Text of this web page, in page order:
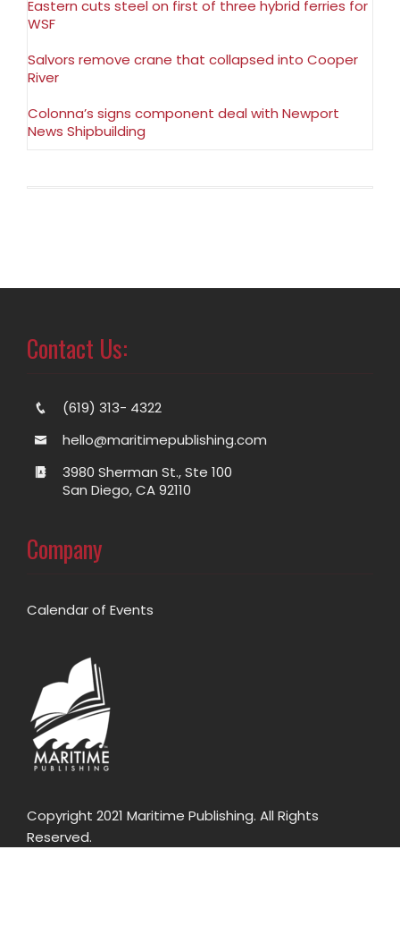
Eastern cuts steel on first of three hybrid ferries for
WSF
Salvors remove crane that collapsed into Cooper
River
Colonna’s signs component deal with Newport
News Shipbuilding
Contact Us:
(619) 313- 4322
hello@maritimepublishing.com
3980 Sherman St., Ste 100
San Diego, CA 92110
Company
Calendar of Events
Copyright 2021 Maritime Publishing. All Rights
Reserved.